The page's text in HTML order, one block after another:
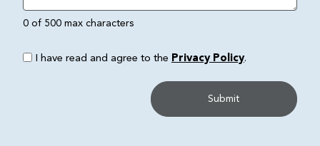
0 of 500 max characters
I have read and agree to the Privacy Policy.